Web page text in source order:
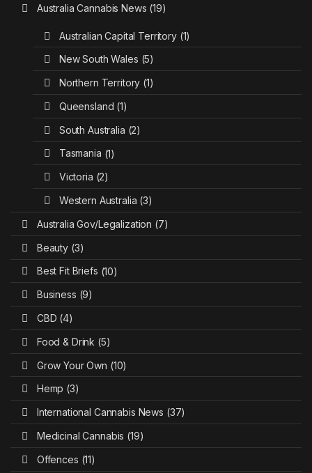
Australia Cannabis News (19)
Australian Capital Territory(1)
New South Wales (5)
Northern Territory (1)
Queensland (1)
South Australia (2)
Tasmania (1)
Victoria (2)
Western Australia (3)
Australia Gov/Legalization (7)
Beauty(3)
Best Fit Briefs (10)
Business (9)
CBD (4)
Food & Drink (5)
Grow Your Own (10)
Hemp (3)
International Cannabis News (37)
Medicinal Cannabis (19)
Offences (11)